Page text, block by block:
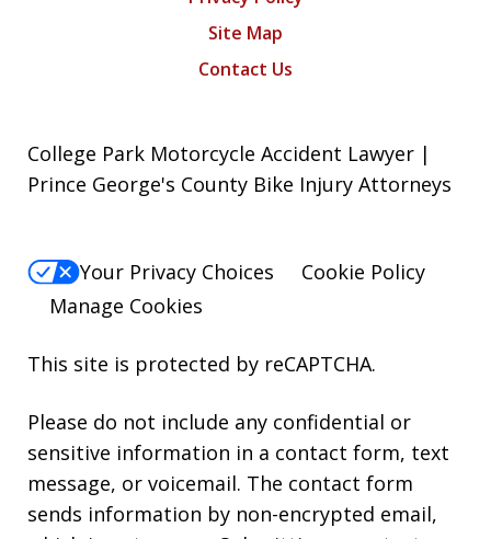
Site Map
Contact Us
College Park Motorcycle Accident Lawyer |
Prince George's County Bike Injury Attorneys
Your Privacy Choices
Cookie Policy
Manage Cookies
This site is protected by reCAPTCHA.
Please do not include any confidential or
sensitive information in a contact form, text
message, or voicemail. The contact form
sends information by non-encrypted email,